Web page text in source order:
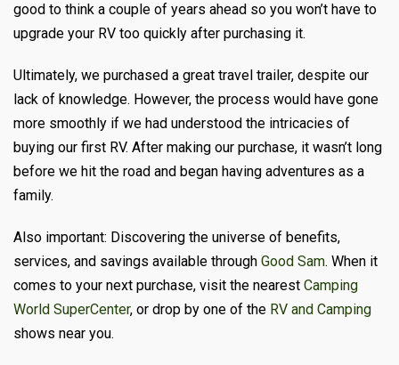
good to think a couple of years ahead so you won’t have to
upgrade your RV too quickly after purchasing it.
Ultimately, we purchased a great travel trailer, despite our
lack of knowledge. However, the process would have gone
more smoothly if we had understood the intricacies of
buying our first RV. After making our purchase, it wasn’t long
before we hit the road and began having adventures as a
family.
Also important: Discovering the universe of benefits,
services, and savings available through Good Sam. When it
comes to your next purchase, visit the nearest Camping
World SuperCenter, or drop by one of the RV and Camping
shows near you.